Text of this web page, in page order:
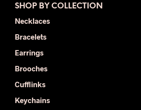
SHOP BY COLLECTION
Necklaces
Bracelets
Earrings
Brooches
Cufflinks
Keychains